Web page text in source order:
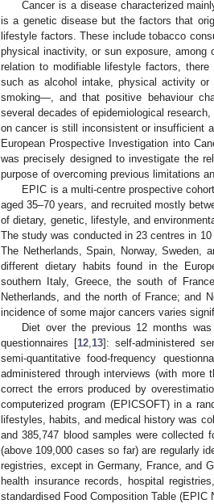
Cancer is a disease characterized
is a genetic disease but the factors that
lifestyle factors. These include tobacco
physical inactivity, or sun exposure, among
relation to modifiable lifestyle factors,
such as alcohol intake, physical activity
smoking—, and that positive behaviour
several decades of epidemiological
on cancer is still inconsistent or insufficient
European Prospective Investigation into
was precisely designed to investigate the
purpose of overcoming previous limitations
EPIC is a multi-centre prospective
aged 35–70 years, and recruited mostly
of dietary, genetic, lifestyle, and
The study was conducted in 23 centres in
The Netherlands, Spain, Norway, Sweden,
different dietary habits found in the
southern Italy, Greece, the south of
Netherlands, and the north of France; and
incidence of some major cancers varies
Diet over the previous 12 months
questionnaires [12 13]: self-administered
semi-quantitative food-frequency
administered through interviews (with more
correct the errors produced by
computerized program (EPICSOFT) in a
lifestyles, habits, and medical history was
and 385,747 blood samples were collected
(above 109,000 cases so far) are regularly
registries, except in Germany, France, and
health insurance records, hospital
standardised Food Composition Table (EPIC